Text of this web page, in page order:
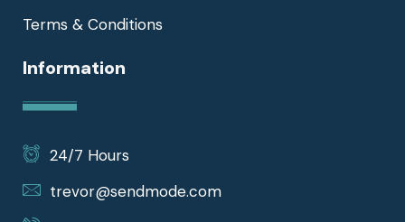
Terms & Conditions
Information
24/7 Hours
trevor@sendmode.com